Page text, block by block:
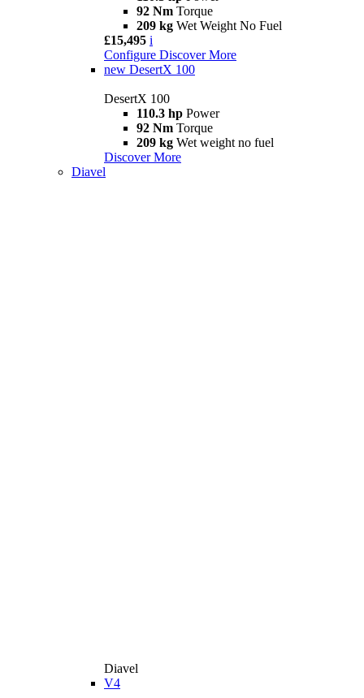
92 Nm Torque
209 kg Wet Weight No Fuel
£15,495 i
Configure Discover More
new DesertX 100
DesertX 100
110.3 hp Power
92 Nm Torque
209 kg Wet weight no fuel
Discover More
Diavel
Diavel
V4